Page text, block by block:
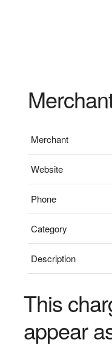
Merchant
Website
Phone
Category
Description
This
appear